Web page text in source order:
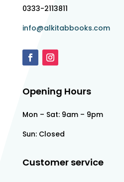
0333-2113811
info@alkitabbooks.com
Opening Hours
Mon – Sat: 9am – 9pm
Sun: Closed
Customer service